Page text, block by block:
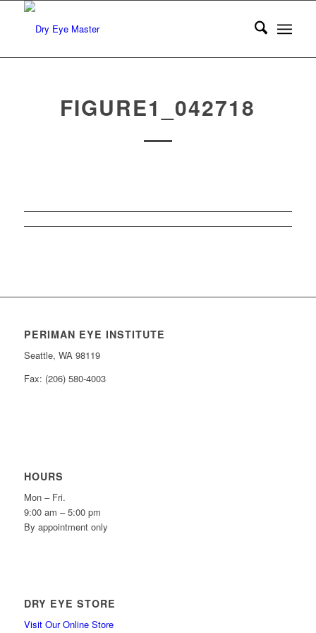
FIGURE1_042718
PERIMAN EYE INSTITUTE
Seattle, WA 98119
Fax: (206) 580-4003
HOURS
Mon – Fri.
9:00 am – 5:00 pm
By appointment only
DRY EYE STORE
Visit Our Online Store